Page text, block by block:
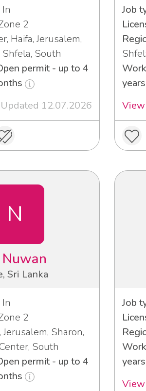
2
Haifa, Jerusalem,
South
permit - up to 4
Updated 12.07.2026
Job
N
Sri Lanka
2
Jerusalem, Sharon,
South
permit - up to 4
Job